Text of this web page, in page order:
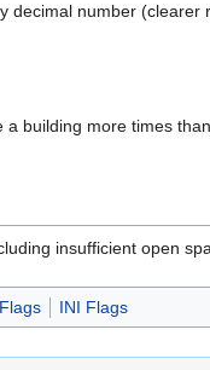
decimal number (clearer
building more times
insufficient open
INI Flags